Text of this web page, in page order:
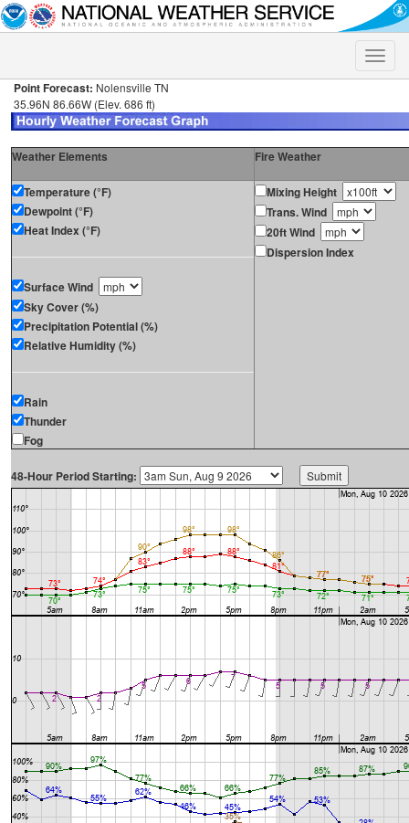
Toggle
Point Forecast: Nolensville TN
35.96N 86.66W (Elev. 686 ft)
Weather Elements Fire Weather
Temperature (°F)
Dewpoint (°F)
Heat Index (°F)
Surface Wind
Sky Cover (%)
Precipitation Potential (%)
Relative Humidity (%)
Rain
Thunder
Fog
Mixing Height
Trans. Wind
20ft Wind
Dispersion Index
48-Hour Period Starting: